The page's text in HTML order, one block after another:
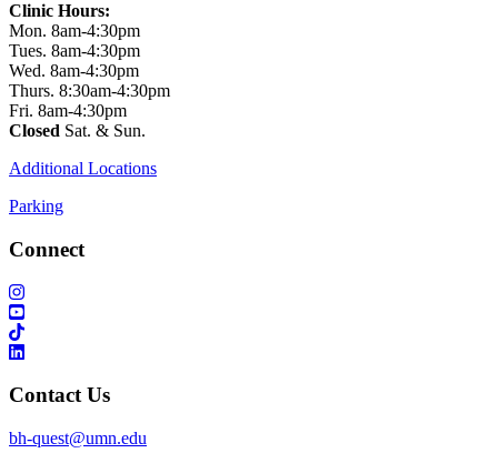
Clinic Hours:
Mon. 8am-4:30pm
Tues. 8am-4:30pm
Wed. 8am-4:30pm
Thurs. 8:30am-4:30pm
Fri. 8am-4:30pm
Closed Sat. & Sun.
Additional Locations
Parking
Connect
Contact Us
bh-quest@umn.edu